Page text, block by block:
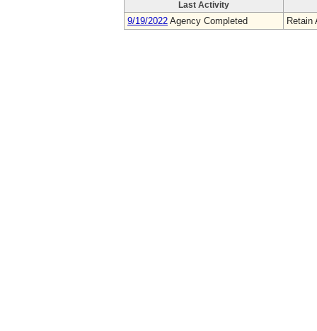
Last Activity
9/19/2022 Agency Completed Retain